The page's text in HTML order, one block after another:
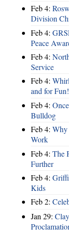
Feb 4:
Division
Feb 4:
Peace
Feb 4:
Service
Feb 4:
and for Fun!
Feb 4:
Bulldog
Feb 4: Why
Work
Feb 4: The
Further
Feb 4:
Kids
Feb 2:
Jan 29: